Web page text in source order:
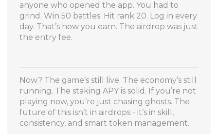
anyone who opened the app. You had to
grind. Win 50 battles. Hit rank 20. Log in every
day. That’s how you earn. The airdrop was just
the entry fee.
Now? The game’s still live. The economy’s still
running. The staking APY is solid. If you’re not
playing now, you’re just chasing ghosts. The
future of this isn’t in airdrops - it’s in skill,
consistency, and smart token management.